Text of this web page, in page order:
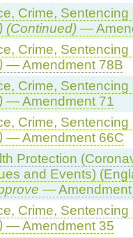
Crime,
(Continued)—
Crime,
— Amendment 78B
Crime,
— Amendment 71
Crime,
— Amendment 66C
Protection
and Events)
— Amendment
Crime,
— Amendment 35